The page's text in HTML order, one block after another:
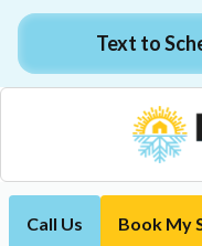
Text to
Call Us Book My
Home